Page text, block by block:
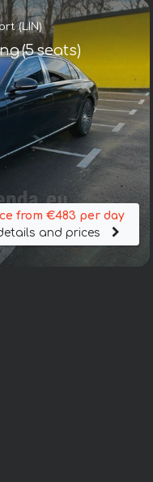
(LIN)
(5 seats)
from €483 per day
and prices